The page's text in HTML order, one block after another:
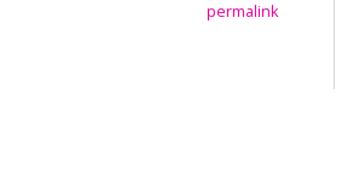
permalink